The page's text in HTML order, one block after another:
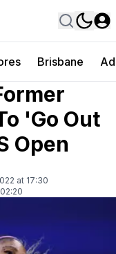
Brisbane
'Go Out
Open
at 17:30